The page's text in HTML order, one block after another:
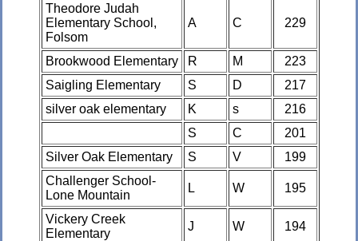
Theodore Judah
Elementary School,
Folsom
A C 229
Brookwood Elementary R M
223
Saigling Elementary
S D
217
silver oak elementary
K s
216
S
C
201
Silver Oak Elementary
S V
199
Challenger School-
Lone Mountain
L W 195
Vickery Creek
Elementary
J W 194